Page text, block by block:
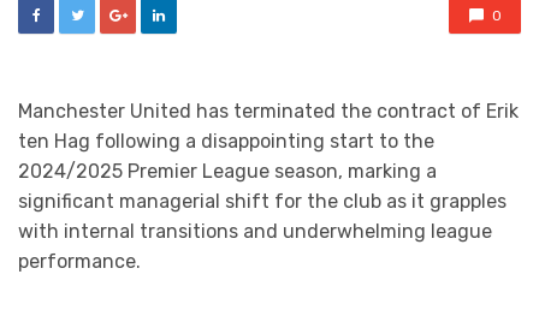
0
Manchester United has terminated the contract of Erik
ten Hag following a disappointing start to the
2024/2025 Premier League season, marking a
significant managerial shift for the club as it grapples
with internal transitions and underwhelming league
performance.